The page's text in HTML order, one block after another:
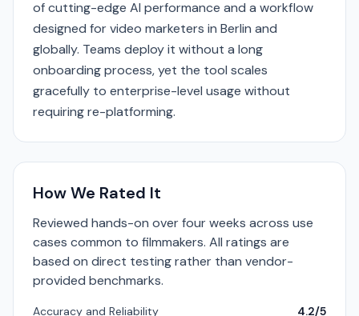
of cutting-edge AI performance and a workflow
designed for video marketers in Berlin and
globally. Teams deploy it without a long
onboarding process, yet the tool scales
gracefully to enterprise-level usage without
requiring re-platforming.
How We Rated It
Reviewed hands-on over four weeks across use
cases common to filmmakers. All ratings are
based on direct testing rather than vendor-
provided benchmarks.
Accuracy and Reliability 4.2/5